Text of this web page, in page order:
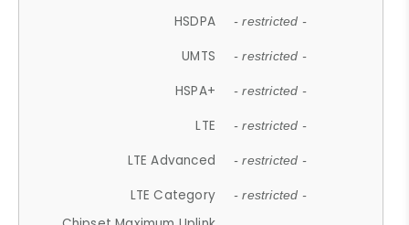
HSDPA - restricted -
UMTS - restricted -
HSPA+ - restricted -
LTE - restricted -
LTE Advanced - restricted -
LTE Category - restricted -